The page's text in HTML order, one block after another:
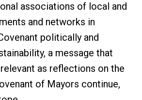
associations of local and
and networks in
politically and
a message that
as reflections on the
of Mayors continue,